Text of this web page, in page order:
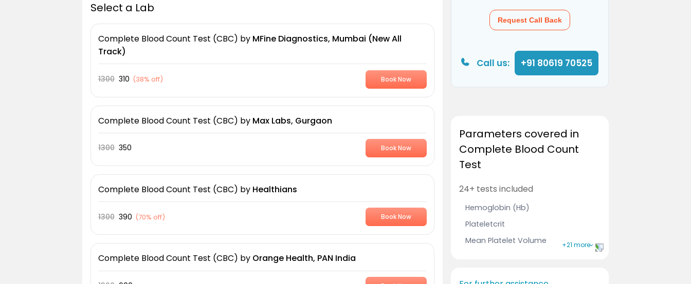
Select a Lab
Complete Blood Count Test (CBC) by MFine Diagnostics, Mumbai (New All
Track)
1300 310 (38% off) Book Now
Complete Blood Count Test (CBC) by Max Labs, Gurgaon
1300 350 Book Now
Complete Blood Count Test (CBC) by Healthians
1300 390 (70% off) Book Now
Complete Blood Count Test (CBC) by Orange Health, PAN India
Request Call Back
Call us: +91 80619 70525
Parameters covered in
Complete Blood Count
Test
24+ tests included
Hemoglobin (Hb)
Plateletcrit
Mean Platelet Volume
+21 more